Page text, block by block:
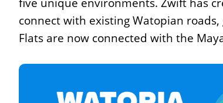
five unique environments. Zwift has
connect with existing Watopian
Flats are now connected with the